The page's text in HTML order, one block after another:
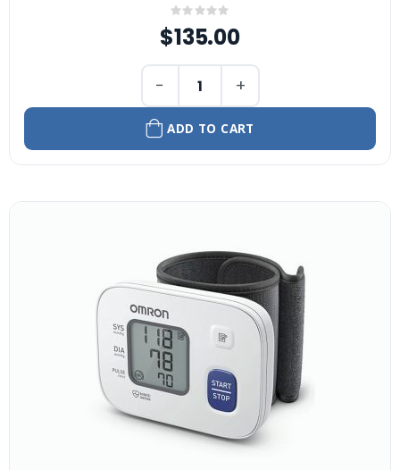
Rating:
0%
$135.00
− +
ADD TO CART